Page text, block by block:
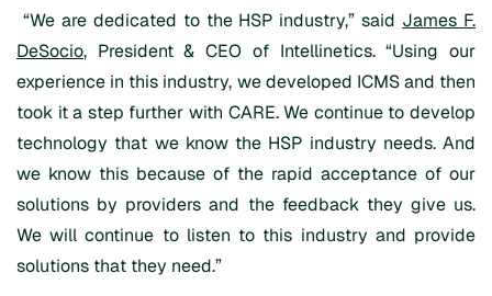
“We are dedicated to the HSP industry,” said James F.
DeSocio, President & CEO of Intellinetics. “Using our
experience in this industry, we developed ICMS and then
took it a step further with CARE. We continue to develop
technology that we know the HSP industry needs. And
we know this because of the rapid acceptance of our
solutions by providers and the feedback they give us.
We will continue to listen to this industry and provide
solutions that they need.”